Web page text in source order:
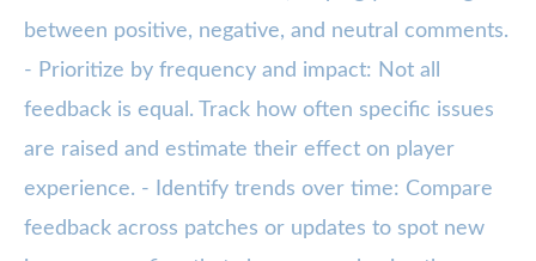
between positive, negative, and neutral comments.
- Prioritize by frequency and impact: Not all
feedback is equal. Track how often specific issues
are raised and estimate their effect on player
experience. - Identify trends over time: Compare
feedback across patches or updates to spot new